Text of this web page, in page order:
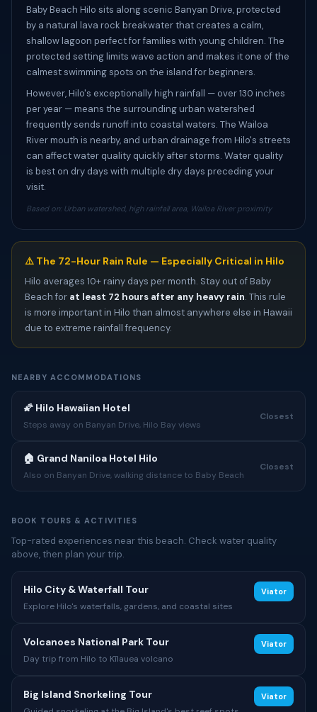
Baby Beach Hilo sits along scenic Banyan Drive, protected
by a natural lava rock breakwater that creates a calm,
shallow lagoon perfect for families with young children. The
protected setting limits wave action and makes it one of the
calmest swimming spots on the island for beginners.
However, Hilo's exceptionally high rainfall — over 130 inches
per year — means the surrounding urban watershed
frequently sends runoff into coastal waters. The Wailoa
River mouth is nearby, and urban drainage from Hilo's streets
can affect water quality quickly after storms. Water quality
is best on dry days with multiple dry days preceding your
visit.
Based on: Urban watershed, high rainfall area, Wailoa River proximity
⚠️ The 72-Hour Rain Rule — Especially Critical in Hilo
Hilo averages 10+ rainy days per month. Stay out of Baby
Beach for at least 72 hours after any heavy rain. This rule
is more important in Hilo than almost anywhere else in Hawaii
due to extreme rainfall frequency.
NEARBY ACCOMMODATIONS
🌠 Hilo Hawaiian Hotel
Steps away on Banyan Drive, Hilo Bay views
Closest
🏠 Grand Naniloa Hotel Hilo
Also on Banyan Drive, walking distance to Baby Beach
Closest
BOOK TOURS & ACTIVITIES
Top-rated experiences near this beach. Check water quality
above, then plan your trip.
Hilo City & Waterfall Tour
Explore Hilo's waterfalls, gardens, and coastal sites
Viator
Volcanoes National Park Tour
Day trip from Hilo to Kīlauea volcano
Viator
Big Island Snorkeling Tour Viator